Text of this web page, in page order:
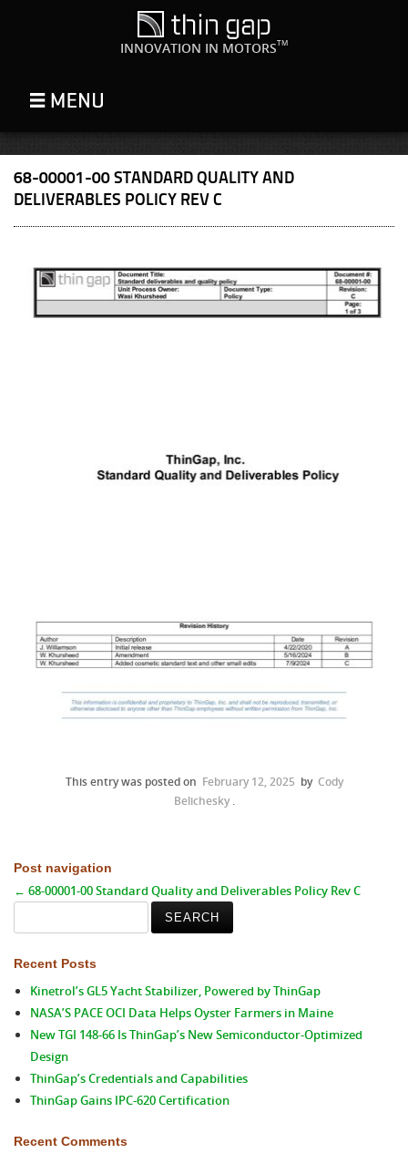
INNOVATION IN MOTORSTM
68-00001-00 STANDARD QUALITY AND
DELIVERABLES POLICY REV C
This entry was posted on February 12, 2025 by Cody
Belichesky .
Post navigation
← 68-00001-00 Standard Quality and Deliverables Policy Rev C
for:
Recent Posts
Kinetrol’s GL5 Yacht Stabilizer, Powered by ThinGap
NASA’S PACE OCI Data Helps Oyster Farmers in Maine
New TGI 148-66 Is ThinGap’s New Semiconductor-Optimized
Design
ThinGap’s Credentials and Capabilities
ThinGap Gains IPC-620 Certification
Recent Comments